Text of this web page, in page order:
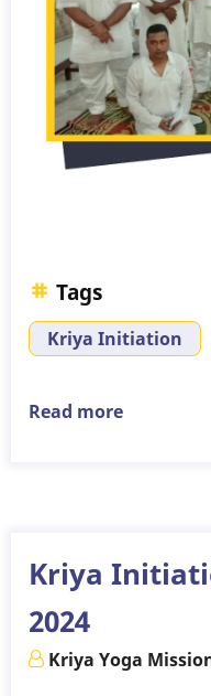
Tags
Kriya Initiation
Read more
April,
2024
Kriya
2024
Kriya Yoga